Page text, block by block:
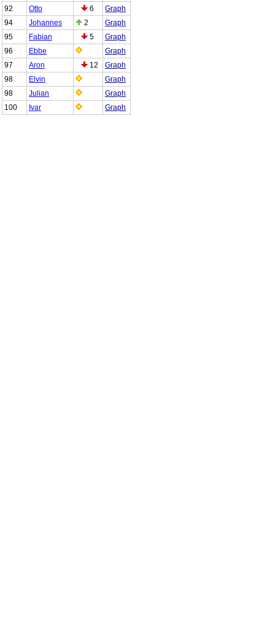
92
Otto 6
Graph
94
Johannes 2
Graph
95
Fabian 5
Graph
96
Ebbe
Graph
97
Aron 12
Graph
98
Elvin
Graph
98
Julian
Graph
100
Ivar Graph